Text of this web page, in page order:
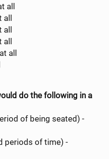
all
all
do the following in a
of being seated) -
periods of time) -